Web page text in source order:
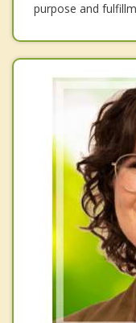
purpose and